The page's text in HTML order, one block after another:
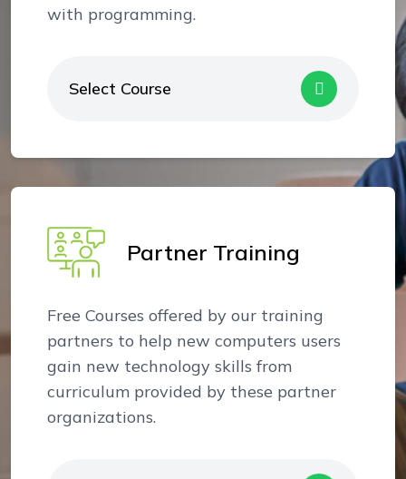
with programming.
Select Course
Partner Training
Free Courses offered by our training
partners to help new computers users
gain new technology skills from
curriculum provided by these partner
organizations.